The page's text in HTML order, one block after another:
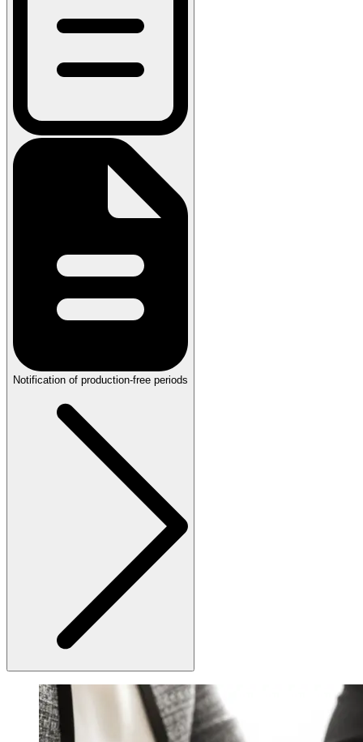
Notification of production-free periods